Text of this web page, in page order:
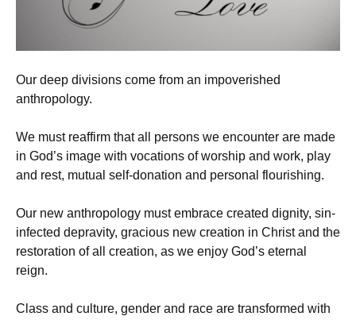
Our deep divisions come from an impoverished
anthropology.
We must reaffirm that all persons we encounter are made
in God’s image with vocations of worship and work, play
and rest, mutual self-donation and personal flourishing.
Our new anthropology must embrace created dignity, sin-
infected depravity, gracious new creation in Christ and the
restoration of all creation, as we enjoy God’s eternal
reign.
Class and culture, gender and race are transformed with